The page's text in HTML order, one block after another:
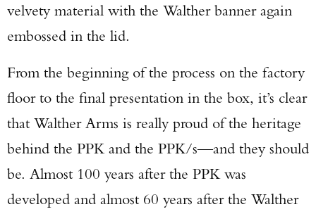
velvety material with the Walther banner again
embossed in the lid.
From the beginning of the process on the factory
floor to the final presentation in the box, it’s clear
that Walther Arms is really proud of the heritage
behind the PPK and the PPK/s—and they should
be. Almost 100 years after the PPK was
developed and almost 60 years after the Walther